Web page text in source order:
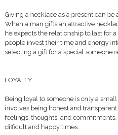
Giving a necklace as a present can
When a man gifts an attractive
he expects the relationship to last for
people invest their time and energy
selecting a gift for a special someone
LOYALTY
Being loyal to someone is only a
involves being honest and
feelings, thoughts, and
difficult and happy times.